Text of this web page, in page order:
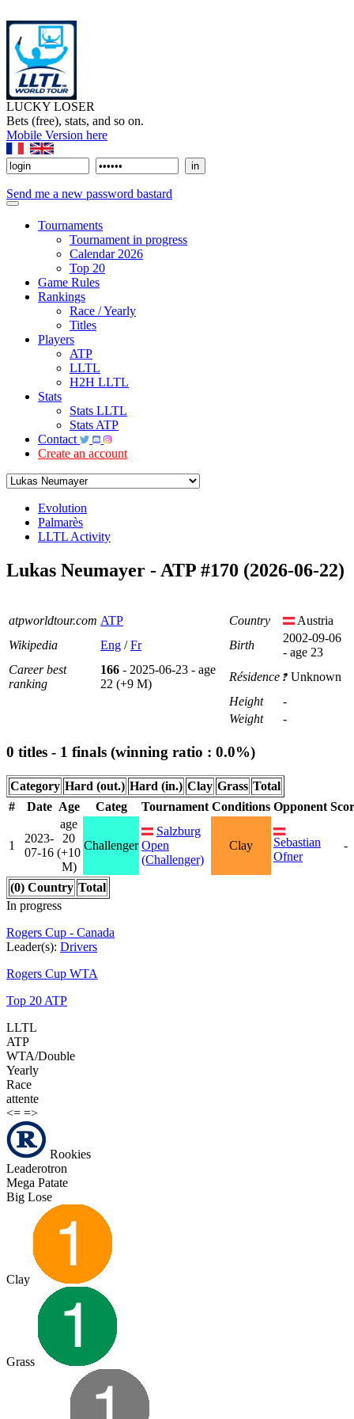
LUCKY LOSER
Bets (free), stats, and so on.
Mobile Version here
Send me a new password bastard
Tournaments
Tournament in progress
Calendar 2026
Top 20
Game Rules
Rankings
Race / Yearly
Titles
Players
ATP
LLTL
H2H LLTL
Stats
Stats LLTL
Stats ATP
Contact
Create an account
Evolution
Palmarès
LLTL Activity
Lukas Neumayer - ATP #170 (2026-06-22)
atpworldtour.com ATP Country
Austria
Wikipedia
Eng /Fr Birth
2002-09-06
- age 23
Career best
ranking
166 - 2025-06-23 - age
22 (+9 M)
Résidence Unknown
Height
-
Weight
-
0 titles - 1 finals (winning ratio : 0.0%)
Category Hard (out.) Hard (in.) Clay Grass Total
#
Date Age Categ Tournament Conditions Opponent
1
2023-
07-16
age
20
(+10
M)
Challenger
Salzburg
Open
(Challenger)
Clay
Sebastian
Ofner
-
(0) Country Total
In progress
Rogers Cup - Canada
Leader(s): Drivers
Rogers Cup WTA
Top 20 ATP
LLTL
ATP
WTA/Double
Yearly
Race
attente
<= =>
Rookies
Leaderotron
Mega Patate
Big Lose
Clay
Grass